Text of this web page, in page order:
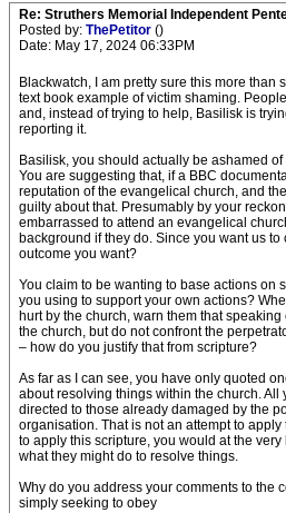
Re: Struthers Memorial Independent
Posted by: ThePetitor ()
Date: May 17, 2024 06:33PM
Blackwatch, I am pretty sure this more than
text book example of victim shaming.
and, instead of trying to help, Basilisk is
reporting it.
Basilisk, you should actually be ashamed
You are suggesting that, if a BBC
reputation of the evangelical church, and
guilty about that. Presumably by your
embarrassed to attend an evangelical
background if they do. Since you want us
outcome you want?
You claim to be wanting to base actions on
you using to support your own actions?
hurt by the church, warn them that
the church, but do not confront the
– how do you justify that from scripture?
As far as I can see, you have only quoted
about resolving things within the church. All
directed to those already damaged by the
organisation. That is not an attempt to
to apply this scripture, you would at the
what they might do to resolve things.
Why do you address your comments to the
simply seeking to obey